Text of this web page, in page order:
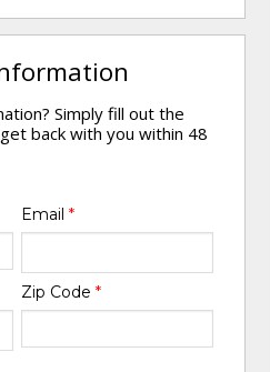
Simply fill out the
back with you within 48
Email *
Zip Code *